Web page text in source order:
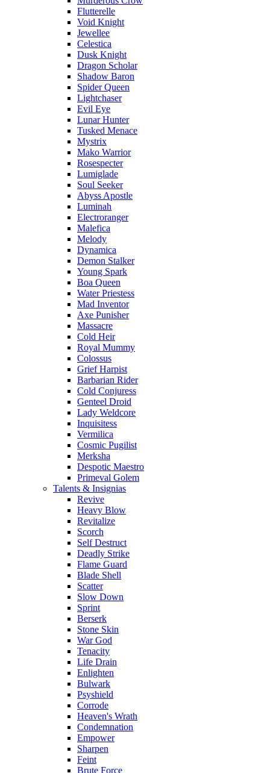
Flutterelle
Void Knight
Jewellee
Celestica
Dusk Knight
Dragon Scholar
Shadow Baron
Spider Queen
Lightchaser
Evil Eye
Lunar Hunter
Tusked Menace
Mystrix
Mako Warrior
Rosespecter
Lumiglade
Soul Seeker
Abyss Apostle
Luminah
Electroranger
Malefica
Melody
Dynamica
Demon Stalker
Young Spark
Boa Queen
Water Priestess
Mad Inventor
Axe Punisher
Massacre
Cold Heir
Royal Mummy
Colossus
Grief Harpist
Barbarian Rider
Cold Conjuress
Genteel Droid
Lady Weldcore
Inquisitess
Vermilica
Cosmic Pugilist
Merksha
Despotic Maestro
Primeval Golem
Talents & Insignias
Revive
Heavy Blow
Revitalize
Scorch
Self Destruct
Deadly Strike
Flame Guard
Blade Shell
Scatter
Slow Down
Sprint
Berserk
Stone Skin
War God
Tenacity
Life Drain
Enlighten
Bulwark
Psyshield
Corrode
Heaven's Wrath
Condemnation
Empower
Sharpen
Feint
Brute Force